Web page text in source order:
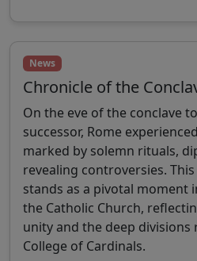
News
Chronicle of the
On the eve of the conclave
successor, Rome
marked by solemn rituals,
revealing controversies. This
stands as a pivotal moment
the Catholic Church,
unity and the deep
College of Cardinals.